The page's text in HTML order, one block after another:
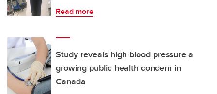
Read more
Study reveals high blood pressure a
growing public health concern in
Canada